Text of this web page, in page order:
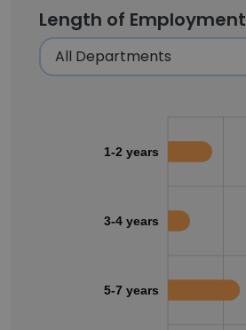
Length of Employment
1-2 years
3-4 years
5-7 years